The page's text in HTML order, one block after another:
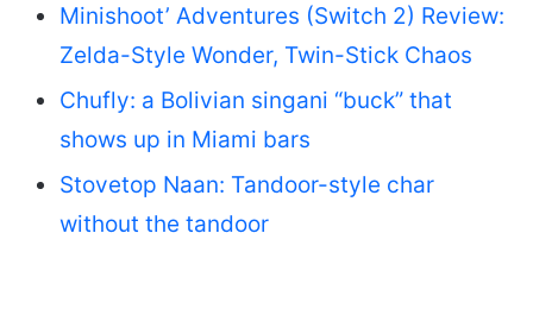
Minishoot’ Adventures (Switch 2) Review:
Zelda-Style Wonder, Twin-Stick Chaos
Chufly: a Bolivian singani “buck” that
shows up in Miami bars
Stovetop Naan: Tandoor-style char
without the tandoor